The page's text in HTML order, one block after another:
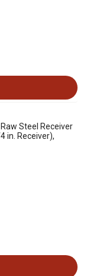
Raw Steel Receiver
in. Receiver),